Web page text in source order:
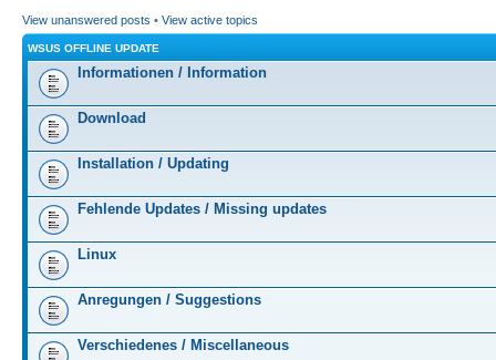
View unanswered posts • View active topics
WSUS OFFLINE UPDATE
Informationen / Information
Download
Installation / Updating
Fehlende Updates / Missing updates
Linux
Anregungen / Suggestions
Verschiedenes / Miscellaneous